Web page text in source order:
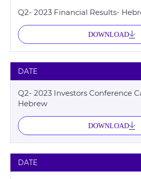
Q2- 2023 Financial Results-
DOWNLOAD
DATE
Q2- 2023 Investors Conference
Hebrew
DOWNLOAD
DATE